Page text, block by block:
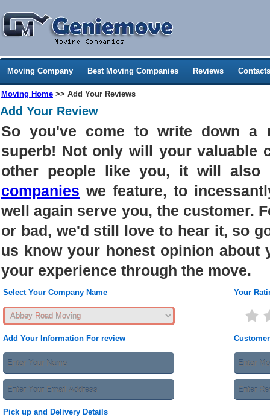
Moving Company Best Moving Companies Reviews Contacts
Moving Home >> Add Your Reviews
Add Your Review
So you've come to write down a
superb! Not only will your valuable
other people like you, it will
companies we feature, to
well again serve you, the customer.
or bad, we'd still love to hear it, so
us know your honest opinion about
your experience through the move.
Select Your Company Name Your
Add Your Information For review
Pick up and Delivery Details